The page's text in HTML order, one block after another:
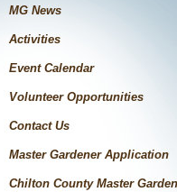
MG News
Activities
Event Calendar
Volunteer Opportunities
Contact Us
Master Gardener Application
Chilton County Master